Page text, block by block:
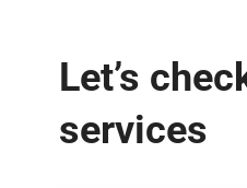
Let’s
services